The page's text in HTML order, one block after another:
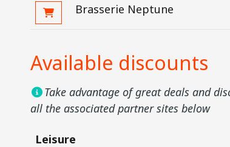
Brasserie Neptune
Available discounts
Take advantage of great deals and
all the associated partner sites below
Leisure